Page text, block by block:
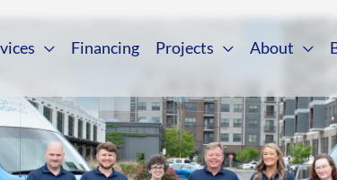
Financing Projects About